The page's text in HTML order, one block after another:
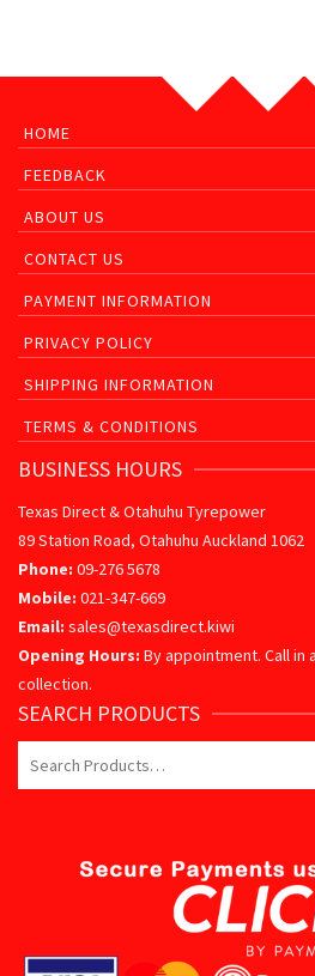
HOME
FEEDBACK
ABOUT US
CONTACT US
PAYMENT INFORMATION
PRIVACY POLICY
SHIPPING INFORMATION
TERMS & CONDITIONS
BUSINESS HOURS
Texas Direct & Otahuhu Tyrepower
89 Station Road, Otahuhu Auckland 1062
Phone: 09-276 5678
Mobile: 021-347-669
Email: sales@texasdirect.kiwi
Opening Hours: By appointment. Call
collection.
SEARCH PRODUCTS